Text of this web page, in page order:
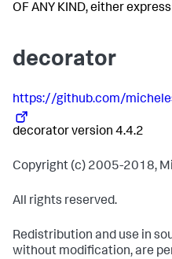
OF ANY KIND, either
decorator
https://github.com/
decorator version 4.4.2
Copyright (c) 2005-2018,
All rights reserved.
Redistribution and use in
without modification, are